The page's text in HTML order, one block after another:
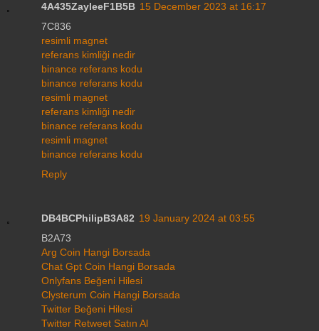
4A435ZayleeF1B5B 15 December 2023 at 16:17
7C836
resimli magnet
referans kimliği nedir
binance referans kodu
binance referans kodu
resimli magnet
referans kimliği nedir
binance referans kodu
resimli magnet
binance referans kodu
Reply
DB4BCPhilipB3A82 19 January 2024 at 03:55
B2A73
Arg Coin Hangi Borsada
Chat Gpt Coin Hangi Borsada
Onlyfans Beğeni Hilesi
Clysterum Coin Hangi Borsada
Twitter Beğeni Hilesi
Twitter Retweet Satın Al